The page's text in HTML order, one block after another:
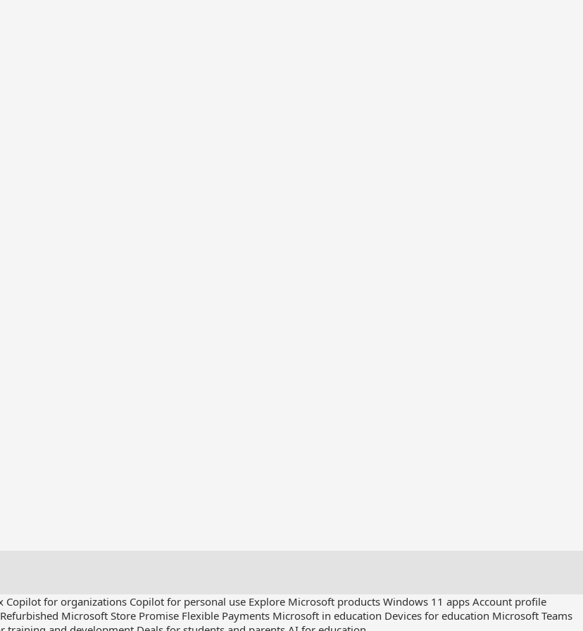
Copilot for organizations Copilot for personal use Explore Microsoft products Windows 11 apps Account profile
Microsoft Store Promise Flexible Payments Microsoft in education Devices for education Microsoft Teams